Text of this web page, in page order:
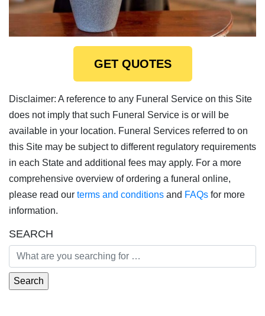
GET QUOTES
Disclaimer: A reference to any Funeral Service on this Site
does not imply that such Funeral Service is or will be
available in your location. Funeral Services referred to on
this Site may be subject to different regulatory requirements
in each State and additional fees may apply. For a more
comprehensive overview of ordering a funeral online,
please read our terms and conditions and FAQs for more
information.
SEARCH